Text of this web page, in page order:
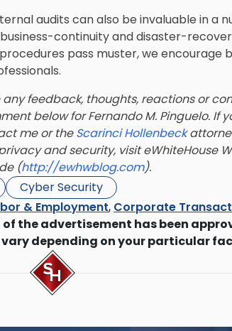
audits can also be invaluable in a
continuity and disaster-
pass muster, we encourage
any feedback, thoughts, reactions or
below forFernando M. Pinguelo. If
me or theScarinci Hollenbeck
and security, visit eWhiteHouse
(http://ewhwblog.com).
Cyber Security
& Employment, Corporate
of the advertisement has been
vary depending on your particular